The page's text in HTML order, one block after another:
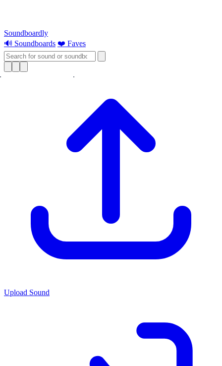
Soundboardly
🔊 Soundboards ❤️ Faves
Upload Sound